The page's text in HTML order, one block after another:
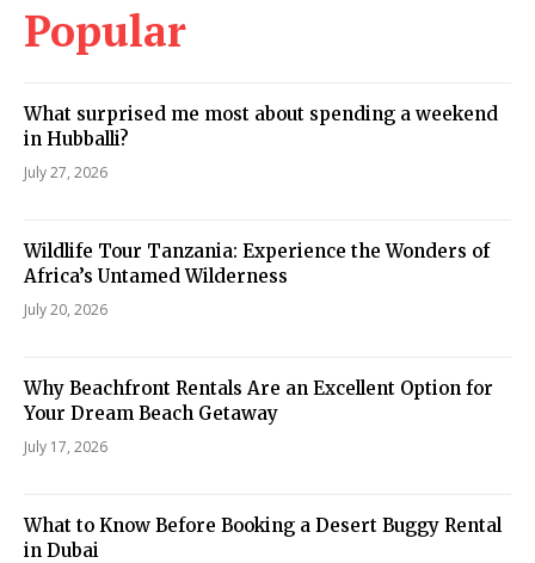
Popular
What surprised me most about spending a weekend
in Hubballi?
July 27, 2026
Wildlife Tour Tanzania: Experience the Wonders of
Africa’s Untamed Wilderness
July 20, 2026
Why Beachfront Rentals Are an Excellent Option for
Your Dream Beach Getaway
July 17, 2026
What to Know Before Booking a Desert Buggy Rental
in Dubai